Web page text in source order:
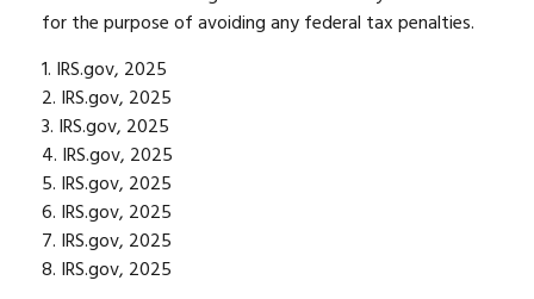
for the purpose of avoiding any federal tax penalties.
1. IRS.gov, 2025
2. IRS.gov, 2025
3. IRS.gov, 2025
4. IRS.gov, 2025
5. IRS.gov, 2025
6. IRS.gov, 2025
7. IRS.gov, 2025
8. IRS.gov, 2025